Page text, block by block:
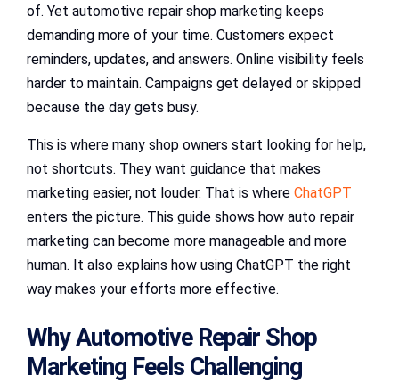
of. Yet automotive repair shop marketing keeps
demanding more of your time. Customers expect
reminders, updates, and answers. Online visibility feels
harder to maintain. Campaigns get delayed or skipped
because the day gets busy.
This is where many shop owners start looking for help,
not shortcuts. They want guidance that makes
marketing easier, not louder. That is where ChatGPT
enters the picture. This guide shows how auto repair
marketing can become more manageable and more
human. It also explains how using ChatGPT the right
way makes your efforts more effective.
Why Automotive Repair Shop
Marketing Feels Challenging